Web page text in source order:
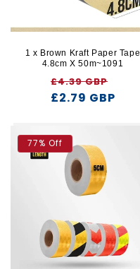
1 x Brown Kraft Paper Tape
4.8cm X 50m~1091
Regular
price
£4.39 GBP
£2.79 GBP
77% Off